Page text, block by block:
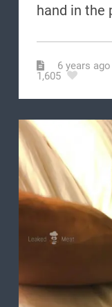
hand in the
6 years ago
1,605